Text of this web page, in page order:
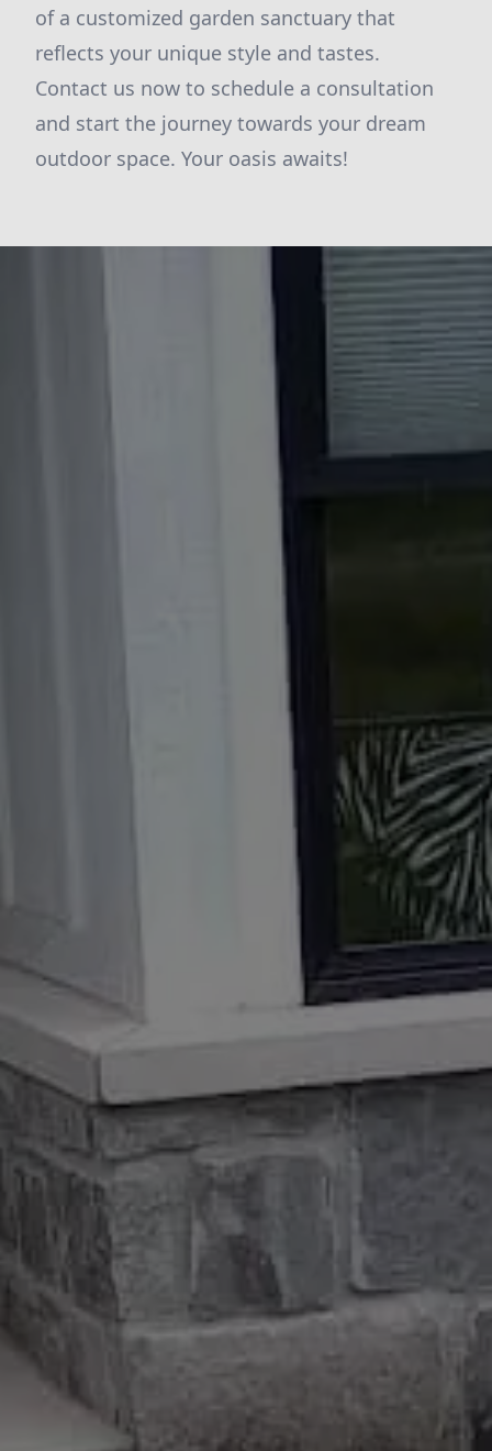
of a customized garden sanctuary that
reflects your unique style and tastes.
Contact us now to schedule a consultation
and start the journey towards your dream
outdoor space. Your oasis awaits!